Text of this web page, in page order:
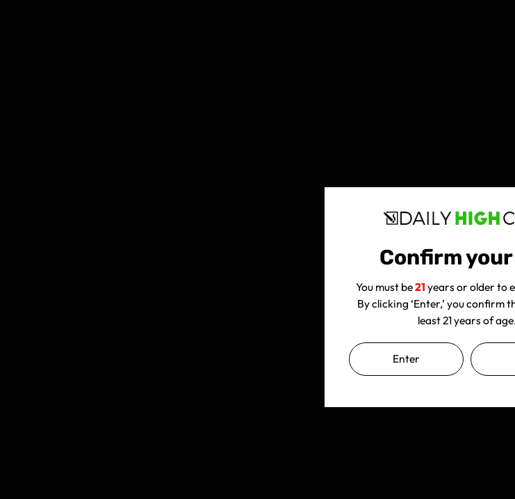
Confirm
You must be21 years or older to
By clicking ‘Enter,’ you confirm
least 21 years of
Enter